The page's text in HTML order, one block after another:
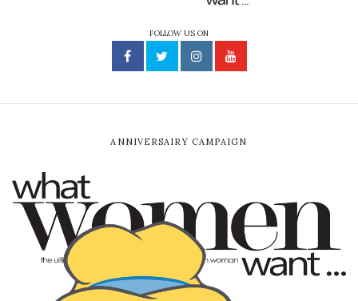
FOLLOW US ON
ANNIVERSAIRY CAMPAIGN